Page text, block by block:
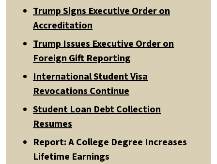
Trump Signs Executive Order on
Accreditation
Trump Issues Executive Order on
Foreign Gift Reporting
International Student Visa
Revocations Continue
Student Loan Debt Collection
Resumes
Report: A College Degree Increases
Lifetime Earnings